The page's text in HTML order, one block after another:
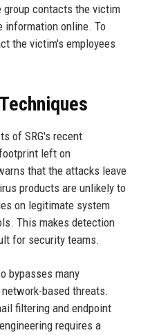
contacts the victim
information online. To
the victim's employees
of SRG's recent
left on
that the attacks leave
products are unlikely to
on legitimate system
This makes detection
for security teams.
bypasses many
based threats.
filtering and endpoint
requires a